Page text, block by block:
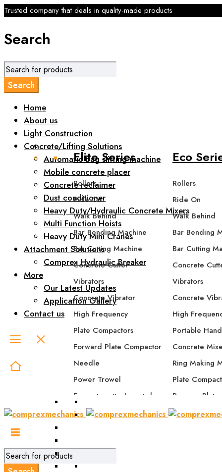
Trusted company that deals in quality-made products
Search
Home
About us
Light Construction
Elite Series
Rollers
Ride On
Walk Behind
Bar Bending Machine
Bar Cutting Machine
Concrete Cutter
Vibrators
Concrete Vibrator
High Frequency
Plate Compactors
Forward Plate Compactor
Needle
Power Trowel
Excavator attachment drum
compactor
Eco
Rollers
Ride On
Walk Behind
Bar Bending
Bar Cutting
Concrete
Vibrators
Concrete
High
Portable
Concrete
Ring Making
Plate
Reverse
Forward Plate
Concrete/Lifting Solutions
Automatic bag slitting machine
Mobile concrete placer
Concrete reclaimer
Dust conditioner
Heavy Duty/Hydraulic Concrete Mixers
Multi Function Hoists
Heavy Duty Mini Cranes
Attachment Solutions
Comprex Hydraulic Breaker
More
Our Latest Updates
Application Gallery
Contact us